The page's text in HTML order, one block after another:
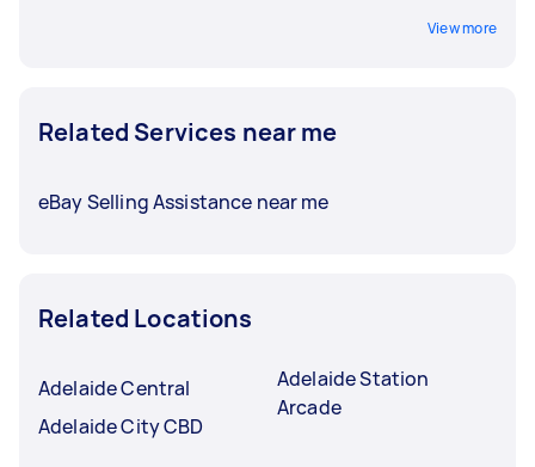
View more
Related Services near me
eBay Selling Assistance near me
Related Locations
Adelaide Central
Adelaide City CBD
Adelaide Station
Arcade